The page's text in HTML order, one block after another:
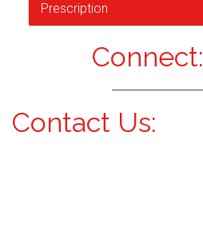
Prescription
Connect:
Contact Us: